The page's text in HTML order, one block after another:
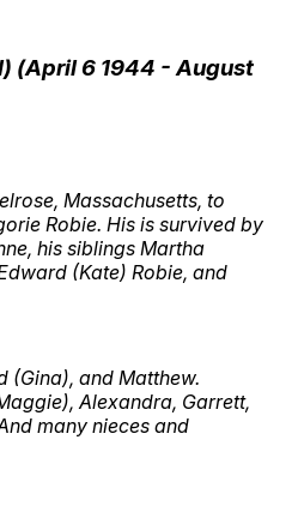
(April 6 1944 - August
Massachusetts, to
Robie. His is survived by
his siblings Martha
(Kate) Robie, and
(Gina), and Matthew.
Alexandra, Garrett,
many nieces and